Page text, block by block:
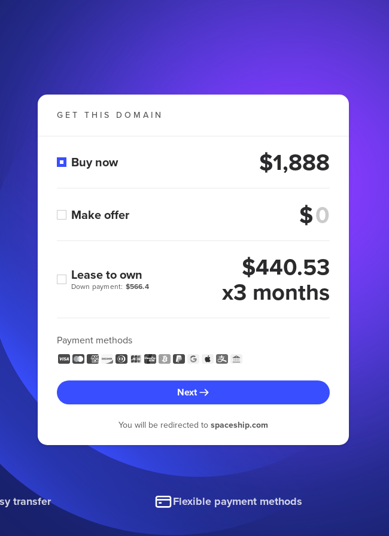
GET THIS DOMAIN
Buy now $1,888
Make offer $
Down payment: $566.4
Lease to own $440.53
x3 months
Payment methods
Next
You will be redirected to spaceship.com
transfer Flexible payment methods